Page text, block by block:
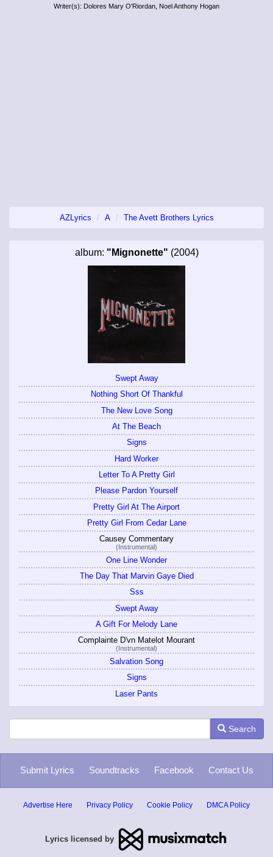
Writer(s): Dolores Mary O'Riordan, Noel Anthony Hogan
AZLyrics A The Avett Brothers Lyrics
album: "Mignonette" (2004)
Swept Away
Nothing Short Of Thankful
The New Love Song
At The Beach
Signs
Hard Worker
Letter To A Pretty Girl
Please Pardon Yourself
Pretty Girl At The Airport
Pretty Girl From Cedar Lane
Causey Commentary
(Instrumental)
One Line Wonder
The Day That Marvin Gaye Died
Sss
Swept Away
A Gift For Melody Lane
Complainte D'vn Matelot Mourant
(Instrumental)
Salvation Song
Signs
Laser Pants
Search
Submit Lyrics Soundtracks Facebook Contact Us
Advertise Here Privacy Policy Cookie Policy DMCA Policy
Lyrics licensed by